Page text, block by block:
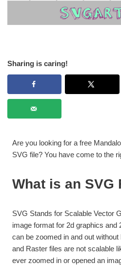
Sharing is caring!
Are you looking for a free
SVG file? You have come to the
What is an SVG
SVG Stands for Scalable Vector
image format for 2d graphics and
can be zoomed in and out
and Raster files are not scalable
ever zoomed in or opened an